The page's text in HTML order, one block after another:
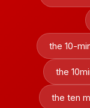
the 10-
the
the ten